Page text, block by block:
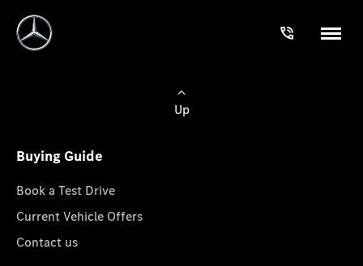
Up
Buying Guide
Book a Test Drive
Current Vehicle Offers
Contact us